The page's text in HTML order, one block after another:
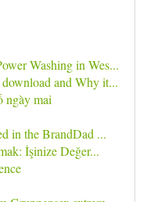
Washing in Wes...
and Why it...
ngày mai
in the BrandDad ...
İşinize Değer...